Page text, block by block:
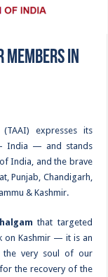
Members in
expresses its
India — and stands
India, and the brave
Punjab, Chandigarh,
& Kashmir.
that targeted
on Kashmir — it is an
the very soul of our
the recovery of the